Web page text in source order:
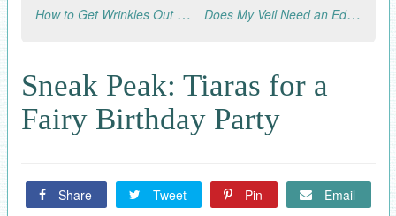
How to Get Wrinkles Out of a Veil Does My Veil Need an Edging?
Sneak Peak: Tiaras for a
Fairy Birthday Party
Share Tweet Pin
Email